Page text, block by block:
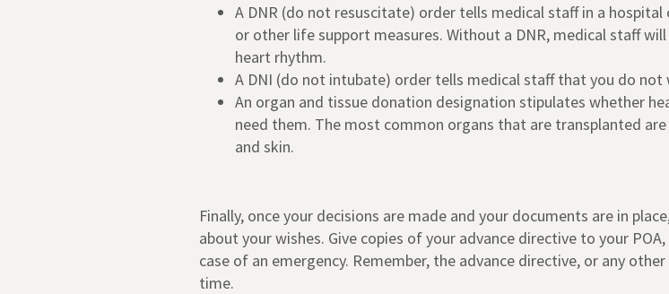
A DNR (do not resuscitate) order tells medical staff in a
or other life support measures. Without a DNR, medical staff
heart rhythm.
A DNI (do not intubate) order tells medical staff that you do not
An organ and tissue donation designation stipulates whether
need them. The most common organs that are transplanted
and skin.
Finally, once your decisions are made and your documents are in
about your wishes. Give copies of your advance directive to your
case of an emergency. Remember, the advance directive, or any
time.